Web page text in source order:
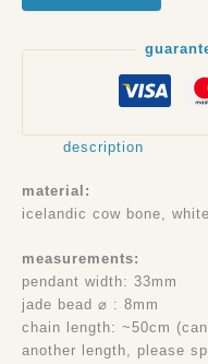
description
material:
icelandic cow bone,
measurements:
pendant width: 33mm
jade bead ⌀ : 8mm
chain length: ~50cm
another length, please